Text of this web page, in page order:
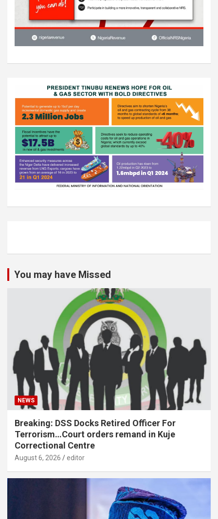
You may have Missed
NEWS
Breaking: DSS Docks Retired Officer For
Terrorism…Court orders remand in Kuje
Correctional Centre
August 6, 2026 editor